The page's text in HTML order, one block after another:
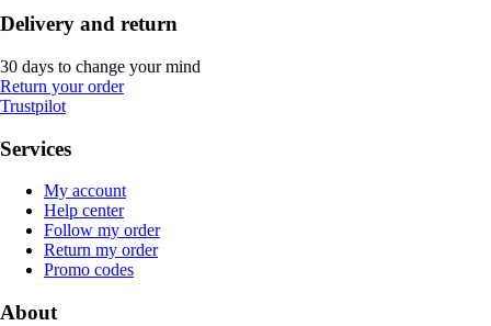
Delivery and return
30 days to change your mind
Return your order
Trustpilot
Services
My account
Help center
Follow my order
Return my order
Promo codes
About